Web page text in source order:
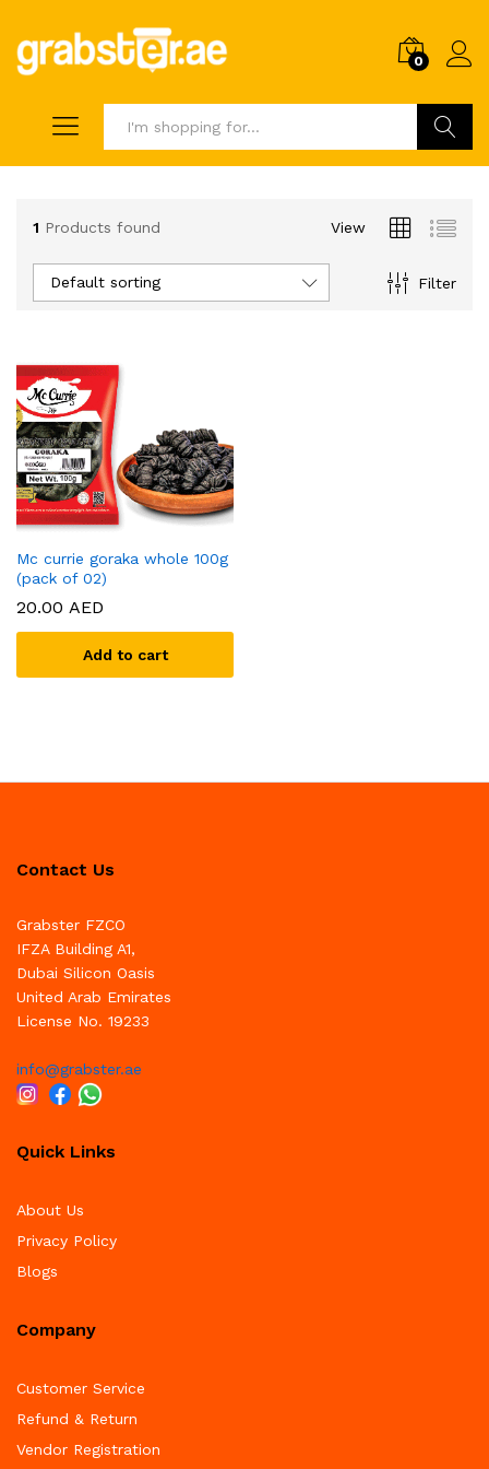
0
1 Products found View
Filter
Default sorting
Mc currie goraka whole 100g
(pack of 02)
20.00 AED
Add to cart
Contact Us
Grabster FZCO
IFZA Building A1,
Dubai Silicon Oasis
United Arab Emirates
License No. 19233
info@grabster.ae
Quick Links
About Us
Privacy Policy
Blogs
Company
Customer Service
Refund & Return
Vendor Registration